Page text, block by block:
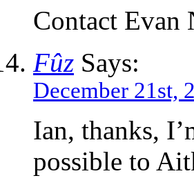
Contact Evan
Fûz Says:
December 21st,
Ian, thanks,
possible to